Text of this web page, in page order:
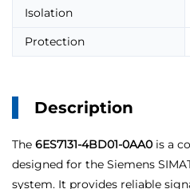
Isolation
Protection
Description
The 6ES7131-4BD01-0AA0 is a
designed for the Siemens
system. It provides reliable